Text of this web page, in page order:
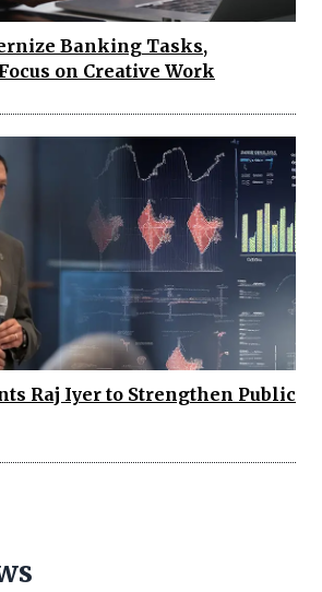
Banking Tasks,
on Creative Work
Raj Iyer to Strengthen Public